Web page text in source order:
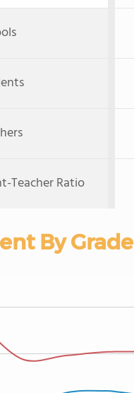
Teacher Ratio
By Grade